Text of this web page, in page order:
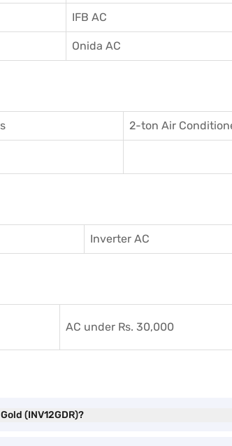
IFB AC
Onida AC
s 2-ton Air
Inverter AC
AC under Rs. 30,000
(INV12GDR)?